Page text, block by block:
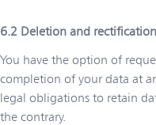
Deletion and rectification
You have the option of
completion of your data at
legal obligations to retain
the contrary.